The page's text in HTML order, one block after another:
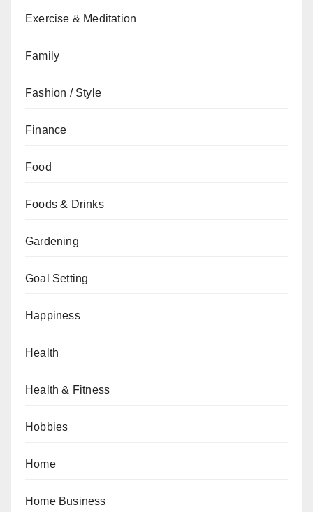
Exercise & Meditation
Family
Fashion / Style
Finance
Food
Foods & Drinks
Gardening
Goal Setting
Happiness
Health
Health & Fitness
Hobbies
Home
Home Business